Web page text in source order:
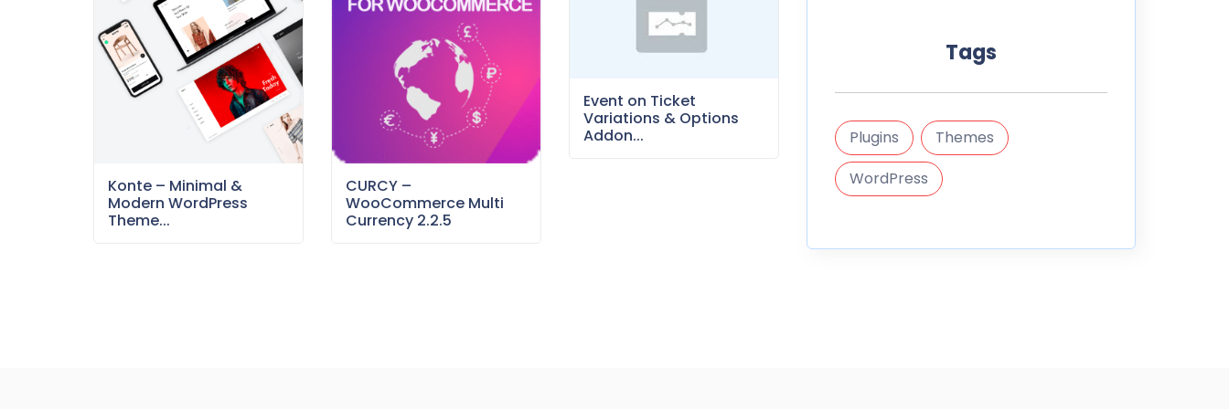
Konte – Minimal &
Modern WordPress
Theme...
CURCY –
WooCommerce Multi
Currency 2.2.5
Event on Ticket
Variations & Options
Addon...
Tags
Plugins
Themes
WordPress